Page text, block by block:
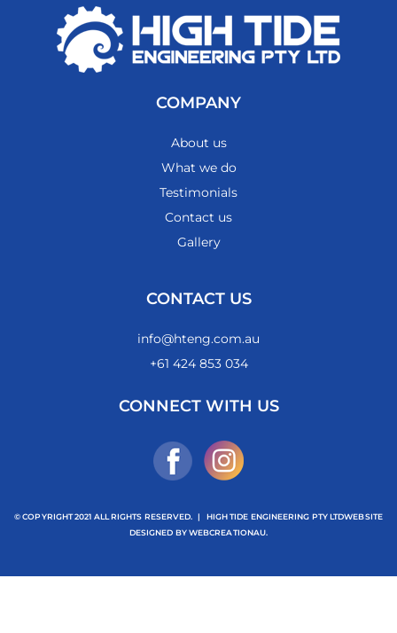
COMPANY
About us
What we do
Testimonials
Contact us
Gallery
CONTACT US
info@hteng.com.au
+61 424 853 034
CONNECT WITH US
© COPYRIGHT 2021 ALL RIGHTS RESERVED. | HIGH TIDE ENGINEERING PTY LTDWEBSITE
DESIGNED BYWEBCREATIONAU.